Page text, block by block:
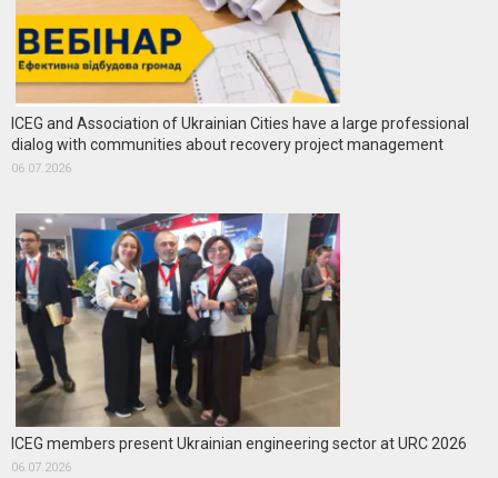
ICEG and Association of Ukrainian Cities have a large professional
dialog with communities about recovery project management
06.07.2026
ICEG members present Ukrainian engineering sector at URC 2026
06.07.2026